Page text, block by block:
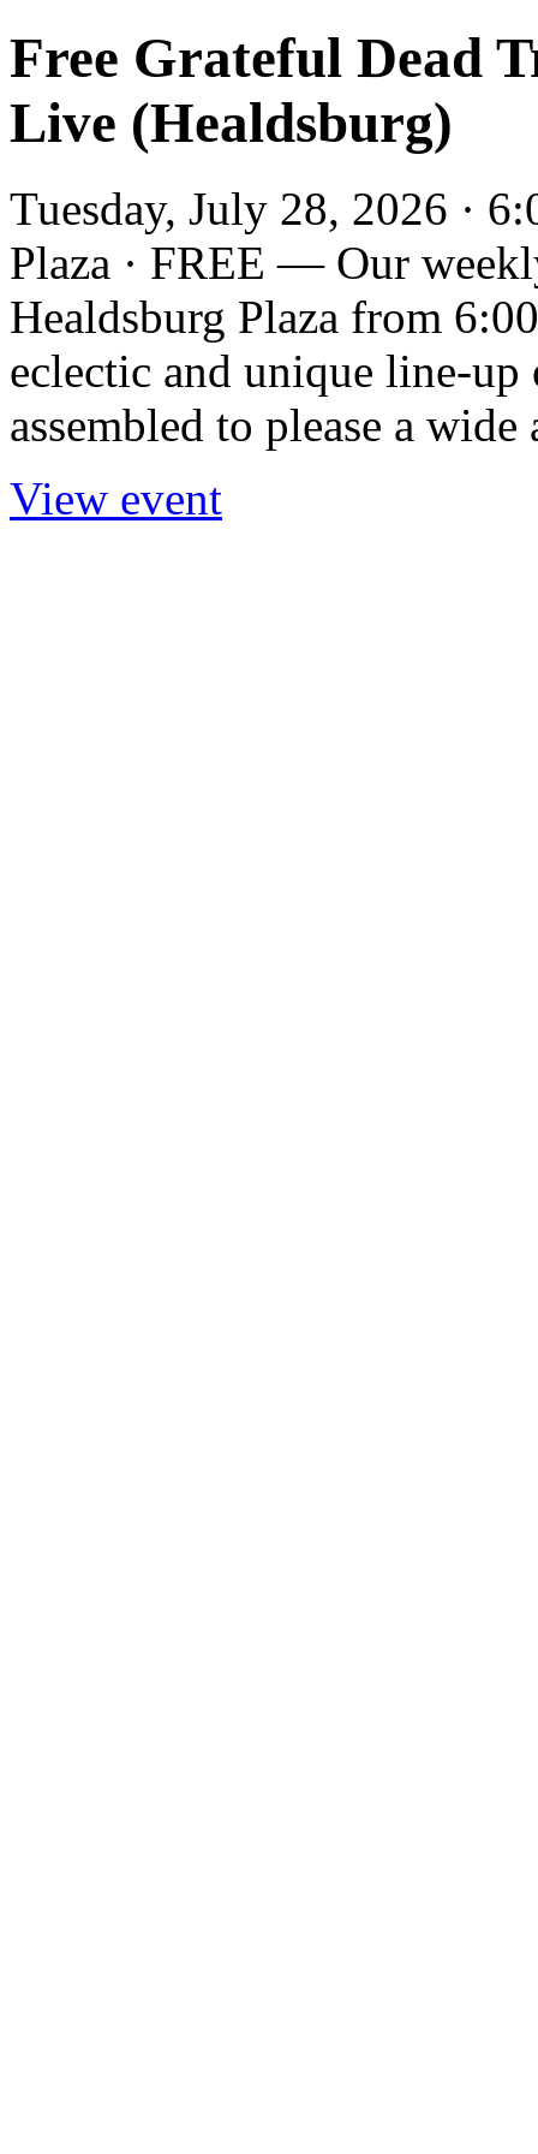
Free Grateful Dead
Live (Healdsburg)
Tuesday, July 28, 2026 ·
Plaza · FREE — Our
Healdsburg Plaza from
eclectic and unique line-up
assembled to please a
View event